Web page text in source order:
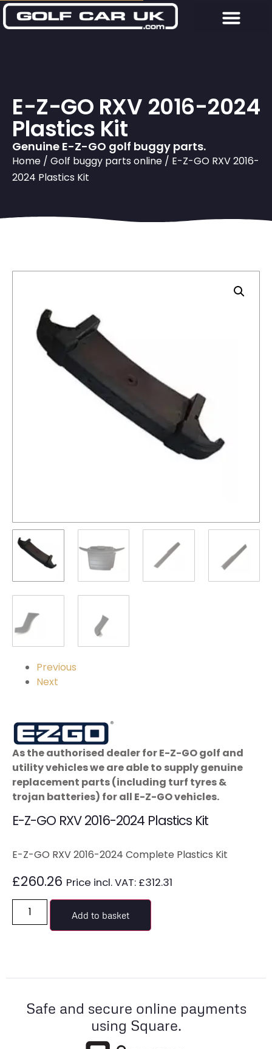
E-Z-GO RXV 2016-2024
Plastics Kit
Genuine E-Z-GO golf buggy parts.
Home / Golf buggy parts online / E-Z-GO RXV 2016-
2024 Plastics Kit
Previous
Next
As the authorised dealer for E-Z-GO golf and
utility vehicles we are able to supply genuine
replacement parts (including turf tyres &
trojan batteries) for all E-Z-GO vehicles.
E-Z-GO RXV 2016-2024 Plastics Kit
E-Z-GO RXV 2016-2024 Complete Plastics Kit
£260.26 Price incl. VAT: £312.31
Add to basket
Safe and secure online payments
using Square.